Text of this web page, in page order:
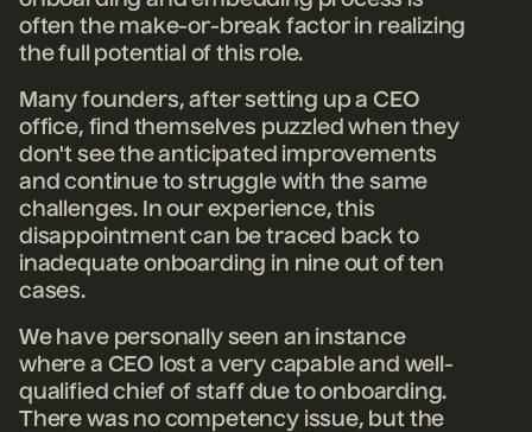
often the make-or-break factor in realizing
the full potential of this role.
Many founders, after setting up a CEO
office, find themselves puzzled when they
don't see the anticipated improvements
and continue to struggle with the same
challenges. In our experience, this
disappointment can be traced back to
inadequate onboarding in nine out of ten
cases.
We have personally seen an instance
where a CEO lost a very capable and well-
qualified chief of staff due to onboarding.
There was no competency issue, but the